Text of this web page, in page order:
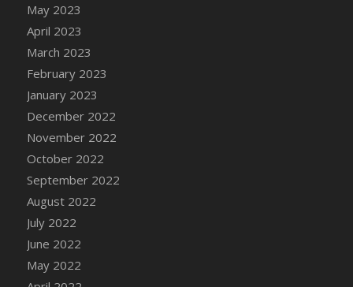
2022)
DFS Candy Cane Jar Blueberry
DFS Candy Cane Jar Mint
DFS Candy Cane Jar Strawberry
DFS Candy Cane Strawberry
DFS Candy Pinwheel Pop (TLC April 2022)
DFS Cannabis - Blueberry Haze Lollipops
DFS Cannabis - Canna Butter
DFS Cannabis - Concentrated Tincture
DFS Cannabis - Double Chocolate Brownie
DFS Cannabis - Gobble Gobble Lollipops
DFS Cannabis - Lemon Haze Lollipops
May 2023
April 2023
March 2023
February 2023
January 2023
December 2022
November 2022
October 2022
September 2022
August 2022
July 2022
June 2022
May 2022